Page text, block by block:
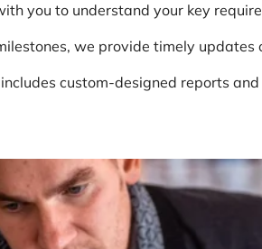
you to understand your key
we provide timely
custom-designed reports